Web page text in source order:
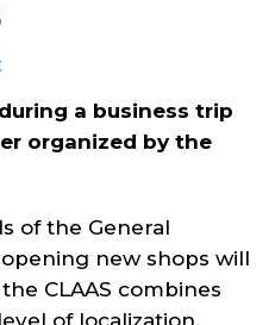
a business trip
organized by the
of the General
new shops will
CLAAS combines
of localization.